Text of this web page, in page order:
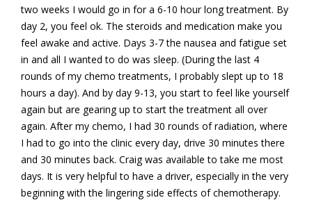
two weeks I would go in for a 6-10 hour long treatment. By
day 2, you feel ok. The steroids and medication make you
feel awake and active. Days 3-7 the nausea and fatigue set
in and all I wanted to do was sleep. (During the last 4
rounds of my chemo treatments, I probably slept up to 18
hours a day). And by day 9-13, you start to feel like yourself
again but are gearing up to start the treatment all over
again. After my chemo, I had 30 rounds of radiation, where
I had to go into the clinic every day, drive 30 minutes there
and 30 minutes back. Craig was available to take me most
days. It is very helpful to have a driver, especially in the very
beginning with the lingering side effects of chemotherapy.